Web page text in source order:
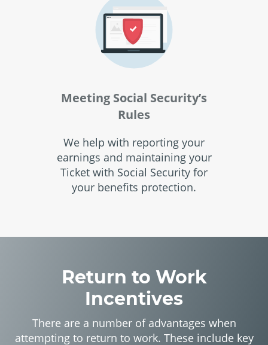
Meeting Social Security’s
Rules
We help with reporting your
earnings and maintaining your
Ticket with Social Security for
your benefits protection.
Return to Work
Incentives
There are a number of advantages when
attempting to return to work. These include key